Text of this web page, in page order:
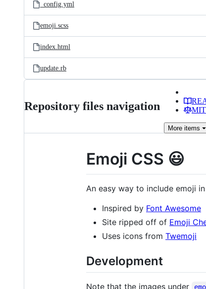
_config.yml
emoji.scss
index.html
update.rb
Repository files navigation
MIT
More items
Emoji CSS 😃
An easy way to include emoji
Inspired by Font Awesome
Site ripped off of Emoji
Uses icons from Twemoji
Development
Note that the images under